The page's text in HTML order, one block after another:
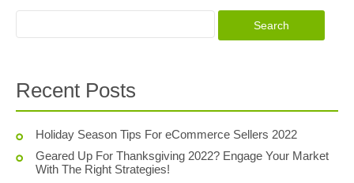
Recent Posts
Holiday Season Tips For eCommerce Sellers 2022
Geared Up For Thanksgiving 2022? Engage Your Market
With The Right Strategies!